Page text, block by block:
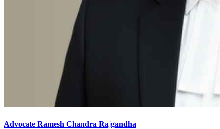
Advocate Ramesh Chandra Rajgandha